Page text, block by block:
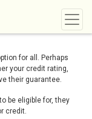
for all. Perhaps
your credit rating,
their guarantee.
be eligible for, they
credit.